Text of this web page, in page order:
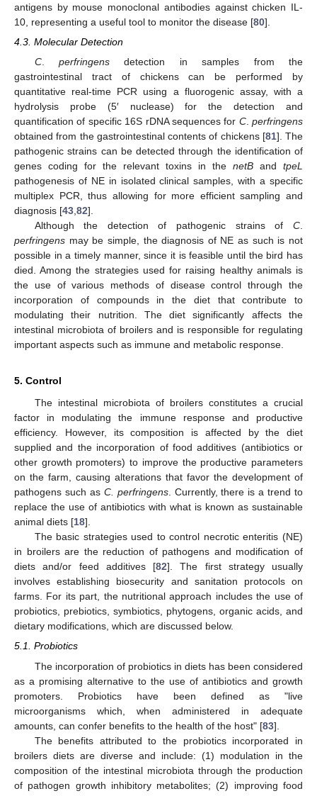
antigens by mouse monoclonal antibodies against chicken IL-
10, representing a useful tool to monitor the disease [80].
4.3. Molecular Detection
C. perfringens detection in samples from the
gastrointestinal tract of chickens can be performed by
quantitative real-time PCR using a fluorogenic assay, with a
hydrolysis probe (5′ nuclease) for the detection and
quantification of specific 16S rDNA sequences for C. perfringens
obtained from the gastrointestinal contents of chickens [81]. The
pathogenic strains can be detected through the identification of
genes coding for the relevant toxins in the netB and tpeL
pathogenesis of NE in isolated clinical samples, with a specific
multiplex PCR, thus allowing for more efficient sampling and
diagnosis [43,82].
Although the detection of pathogenic strains of C.
perfringens may be simple, the diagnosis of NE as such is not
possible in a timely manner, since it is feasible until the bird has
died. Among the strategies used for raising healthy animals is
the use of various methods of disease control through the
incorporation of compounds in the diet that contribute to
modulating their nutrition. The diet significantly affects the
intestinal microbiota of broilers and is responsible for regulating
important aspects such as immune and metabolic response.
5. Control
The intestinal microbiota of broilers constitutes a crucial
factor in modulating the immune response and productive
efficiency. However, its composition is affected by the diet
supplied and the incorporation of food additives (antibiotics or
other growth promoters) to improve the productive parameters
on the farm, causing alterations that favor the development of
pathogens such as C. perfringens. Currently, there is a trend to
replace the use of antibiotics with what is known as sustainable
animal diets [18].
The basic strategies used to control necrotic enteritis (NE)
in broilers are the reduction of pathogens and modification of
diets and/or feed additives [82]. The first strategy usually
involves establishing biosecurity and sanitation protocols on
farms. For its part, the nutritional approach includes the use of
probiotics, prebiotics, symbiotics, phytogens, organic acids, and
dietary modifications, which are discussed below.
5.1. Probiotics
The incorporation of probiotics in diets has been considered
as a promising alternative to the use of antibiotics and growth
promoters. Probiotics have been defined as "live
microorganisms which, when administered in adequate
amounts, can confer benefits to the health of the host" [83].
The benefits attributed to the probiotics incorporated in
broilers diets are diverse and include: (1) modulation in the
composition of the intestinal microbiota through the production
of pathogen growth inhibitory metabolites; (2) improving food